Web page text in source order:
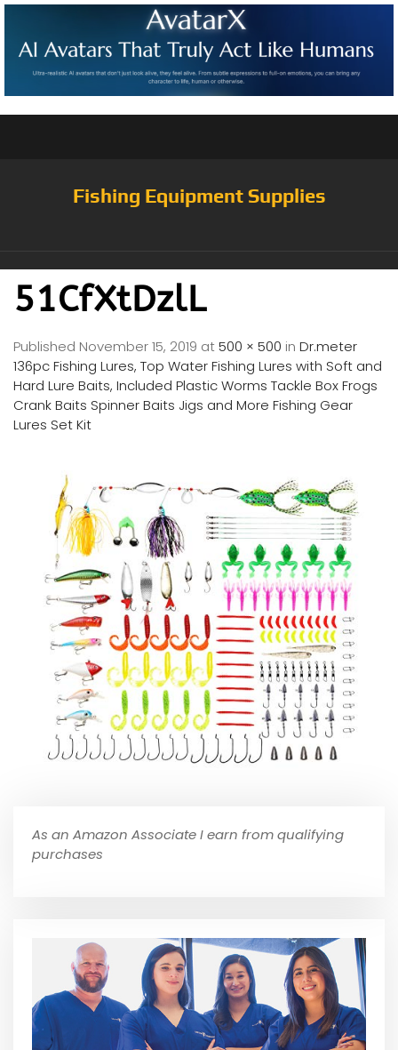
Fishing Equipment Supplies
51CfXtDzlL
Published November 15, 2019 at500 × 500 in Dr.meter
136pc Fishing Lures, Top Water Fishing Lures with Soft and
Hard Lure Baits, Included Plastic Worms Tackle Box Frogs
Crank Baits Spinner Baits Jigs and More Fishing Gear
Lures Set Kit
As an Amazon Associate I earn from qualifying
purchases